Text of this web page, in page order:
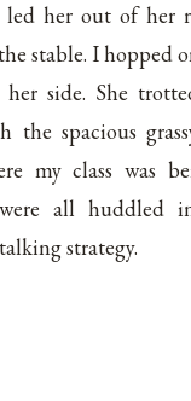
led her out of her
stable. I hopped
her side. She
the spacious
my class was
all huddled
strategy.